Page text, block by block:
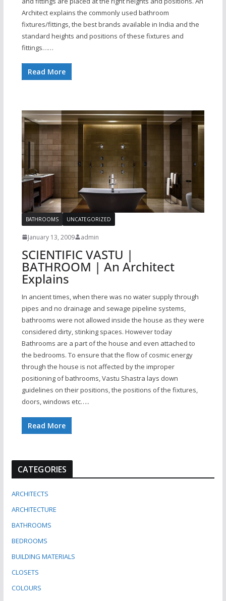
Architect explains the commonly used bathroom
fixtures/fittings, the best brands available in India and the
standard heights and positions of these fixtures and
fittings……
Read More
BATHROOMS UNCATEGORIZED
January 13, 2009 admin
SCIENTIFIC VASTU |
BATHROOM | An Architect
Explains
In ancient times, when there was no water supply through
pipes and no drainage and sewage pipeline systems,
bathrooms were not allowed inside the house as they were
considered dirty, stinking spaces. However today
Bathrooms are a part of the house and even attached to
the bedrooms. To ensure that the flow of cosmic energy
through the house is not affected by the improper
positioning of bathrooms, Vastu Shastra lays down
guidelines on their positions, the positions of the fixtures,
doors, windows etc…..
Read More
CATEGORIES
ARCHITECTS
ARCHITECTURE
BATHROOMS
BEDROOMS
BUILDING MATERIALS
CLOSETS
COLOURS